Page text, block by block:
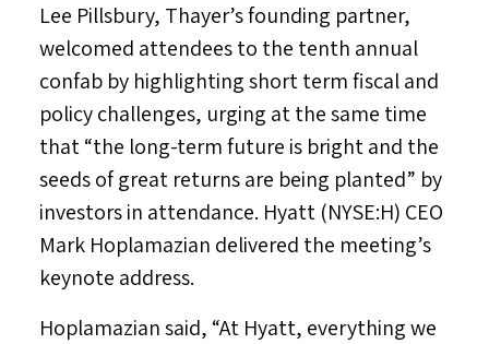
Lee Pillsbury, Thayer’s founding partner,
welcomed attendees to the tenth annual
confab by highlighting short term fiscal and
policy challenges, urging at the same time
that “the long-term future is bright and the
seeds of great returns are being planted” by
investors in attendance. Hyatt (NYSE:H) CEO
Mark Hoplamazian delivered the meeting’s
keynote address.
Hoplamazian said, “At Hyatt, everything we